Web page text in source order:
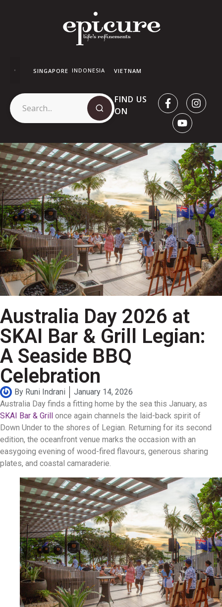
SINGAPORE INDONESIA VIETNAM
FIND US
ON
Australia Day 2026 at
SKAI Bar & Grill Legian:
A Seaside BBQ
Celebration
By Runi Indrani
January 14, 2026
Australia Day finds a fitting home by the sea this January, as
SKAI Bar & Grill once again channels the laid-back spirit of
Down Under to the shores of Legian. Returning for its second
edition, the oceanfront venue marks the occasion with an
easygoing evening of wood-fired flavours, generous sharing
plates, and coastal camaraderie.